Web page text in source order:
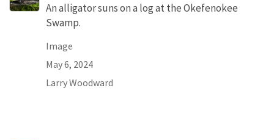
An alligator suns on a log at the Okefenokee
Swamp.
Image
May 6, 2024
Larry Woodward